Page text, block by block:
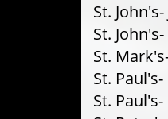
St.
St.
St.
St.
St.